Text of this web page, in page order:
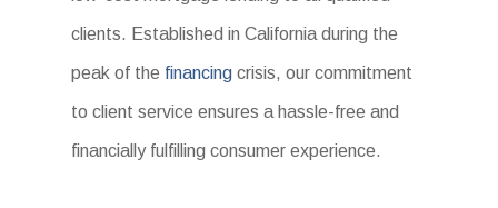
clients. Established in California during the
peak of the financing crisis, our commitment
to client service ensures a hassle-free and
financially fulfilling consumer experience.